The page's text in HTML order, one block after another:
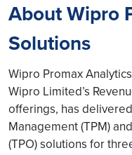
About Wipro
Solutions
Wipro Promax
Wipro Limited’s
offerings, has
Management (TPM)
(TPO) solutions for